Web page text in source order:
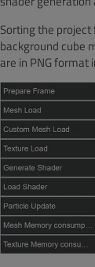
Sorting the
background cube
are in PNG format